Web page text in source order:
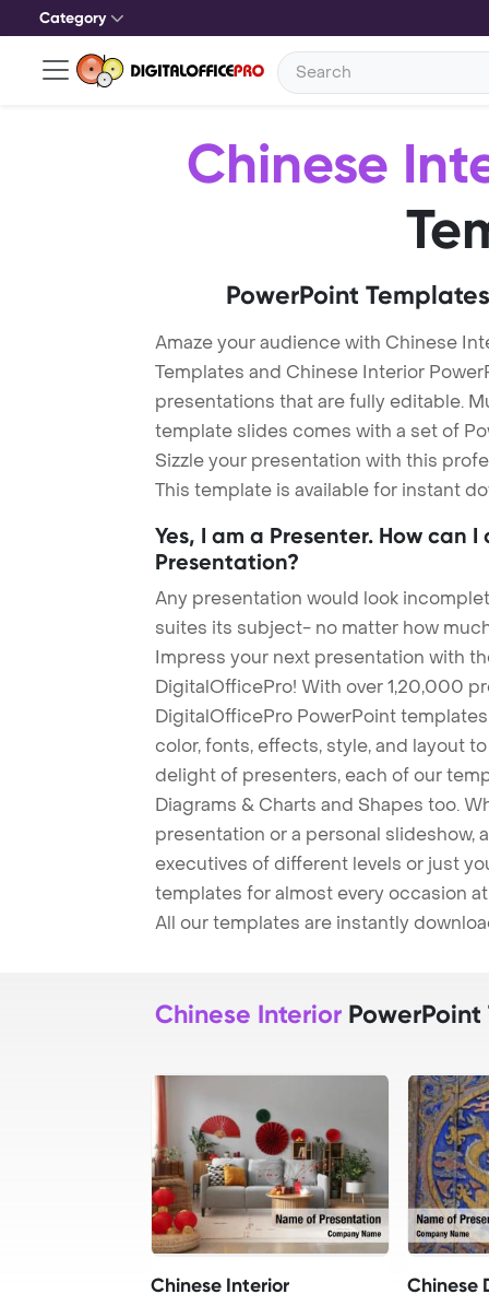
Category
Chinese
PowerPoint
Amaze your audience with Chinese
Templates and Chinese Interior
presentations that are fully editable.
template slides comes with a set of
Sizzle your presentation with this
This template is available for instant
Yes, I am a Presenter. How can
Presentation?
Any presentation would look
suites its subject- no matter how
Impress your next presentation with
DigitalOfficePro! With over 1,20,000
DigitalOfficePro PowerPoint
color, fonts, effects, style, and layout
delight of presenters, each of our
Diagrams & Charts and Shapes too.
presentation or a personal slideshow,
executives of different levels or just
templates for almost every occasion
All our templates are instantly
Chinese Interior
Chinese Interior Chinese